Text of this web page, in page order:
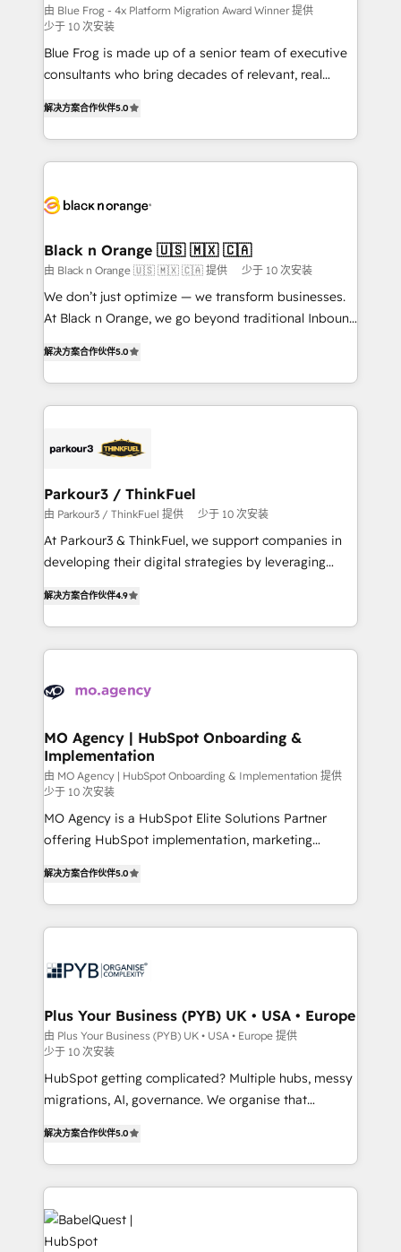
business case that demonstrates the value and
impact of your digital transformation, including a
detailed financial rationale with a focus on ROI and
TCO. As a trusted extension of your team, we
business up for long-term success. Unlock your
business. If not now, when?
由 Blue Frog - 4x Platform Migration Award Winner 提供
少于 10 次安装
Blue Frog is made up of a senior team of executive
consultants who bring decades of relevant, real
Frog is a top, trusted partner in HubSpot's
ecosystem for a reason. Their team brings over a
decade of experience to the table, along with deep
for driving growth. They are committed to helping
their unique business needs. We are thrilled to have
Blue Frog in the HubSpot ecosystem leading the
way for customers!" - Yamini Rangan, CEO of
HubSpot “Our experience with the team at Blue Frog
of experience and quality of skilled staff has earned
them a trusted reputation within the HubSpot
Program, HubSpot.
解决方案合作伙伴5.0
Black n Orange 🇺🇸 🇲🇽 🇨🇦
由 Black n Orange 🇺🇸 🇲🇽 🇨🇦 提供 少于 10 次安装
We don’t just optimize — we transform businesses.
At Black n Orange, we go beyond traditional Inbound
BOOMS and BOOST. Together, they form a powerful
combination that has driven success for over 800
businesses worldwide. As Elite HubSpot Partners, we
strategies that integrate data-driven marketing,
companies scale faster and smarter. 🔹 BOOMS:
Demand generation for all your buyers With BOOMS,
you invest in 100% of your buyers, accelerating your
growth and positioning yourself as an undisputed
transformation process A methodology designed to
implement HubSpot effectively and optimize your
record of business transformation, our growth-first
approach has helped brands dominate their
解决方案合作伙伴5.0
Parkour3 / ThinkFuel
由 Parkour3 / ThinkFuel 提供 少于 10 次安装
At Parkour3 & ThinkFuel, we support companies in
developing their digital strategies by leveraging
sales processes to generate growth. Our offer spans
from Strategy to Operations. We specialize in CRM
onboarding and implementation, web design, sales
extensive experience working with tech companies
empowering our clients and developing their
autonomy. Get to grips with HubSpot through
guided implementation and seamless integration of
the CRM platform into your digital ecosystem. Would
you like support in deploying your inbound
marketing strategy? We'll provide support tailored
Canadian agencies, and we both hold Onboarding
Accreditations. Based in Canada (coast to coast), our
解决方案合作伙伴4.9
MO Agency | HubSpot Onboarding &
Implementation
由 MO Agency | HubSpot Onboarding & Implementation 提供
少于 10 次安装
MO Agency is a HubSpot Elite Solutions Partner
offering HubSpot implementation, marketing
paid media, content marketing, AEO and GEO (AI
search optimisation), and HubSpot Content Hub and
WordPress development. We work with enterprise
professional services, financial services and
Town, Dubai & London. 500+ HubSpot CRM
implementations delivered. AI visibility coverage
across ChatGPT, Claude, Perplexity, Gemini and
Google AI Overviews. HubSpot Impact Award -
Customer First HubSpot Impact Award - Integrations
Migration Excellence HubSpot Impact Award -
Platform Excellence 40+ full-time HubSpot
professionals. 100s of certifications and
accreditations with HubSpot.
解决方案合作伙伴5.0
Plus Your Business (PYB) UK • USA • Europe
由 Plus Your Business (PYB) UK • USA • Europe 提供
少于 10 次安装
HubSpot getting complicated? Multiple hubs, messy
migrations, AI, governance. We organise that
Welcome to our Profile! We help with: • CRM
implementation, reports, workflows, and team
training • CRM migration from Salesforce, Pipedrive,
Dynamics and others • Technical projects including
custom API integrations • AI governance for
解决方案合作伙伴5.0